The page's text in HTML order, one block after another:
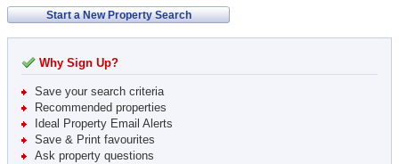
Start a New Property Search
Why Sign Up?
Save your search criteria
Recommended properties
Ideal Property Email Alerts
Save & Print favourites
Ask property questions